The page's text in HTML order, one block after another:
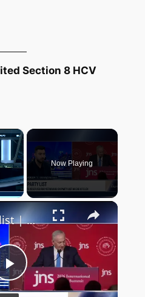
Section 8 HCV
×
Now Playing
Play
Likud party list | Daily elections breakdown